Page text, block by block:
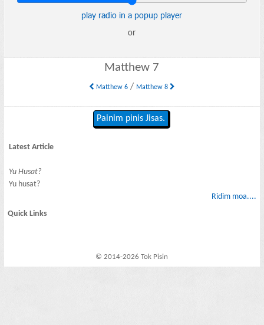
play radio in a popup player
or
Matthew 7
Matthew 6/ Matthew 8
Painim pinis Jisas.
Latest Article
Yu Husat?
Yu husat?
Ridim moa....
Quick Links
© 2014-2026 Tok Pisin